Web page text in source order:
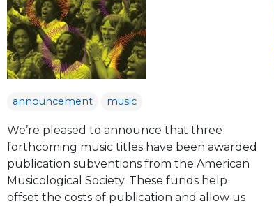
announcement music
We’re pleased to announce that three
forthcoming music titles have been awarded
publication subventions from the American
Musicological Society. These funds help
offset the costs of publication and allow us